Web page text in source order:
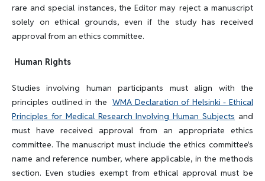
rare and special instances, the Editor may reject a manuscript
solely on ethical grounds, even if the study has received
approval from an ethics committee.
Human Rights
Studies involving human participants must align with the
principles outlined in the WMA Declaration of Helsinki - Ethical
Principles for Medical Research Involving Human Subjects and
must have received approval from an appropriate ethics
committee. The manuscript must include the ethics committee's
name and reference number, where applicable, in the methods
section. Even studies exempt from ethical approval must be